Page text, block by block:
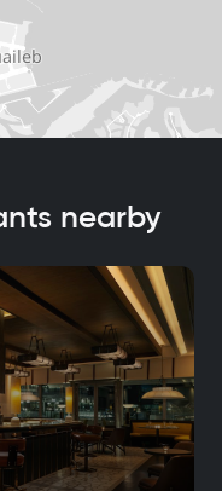
nearby